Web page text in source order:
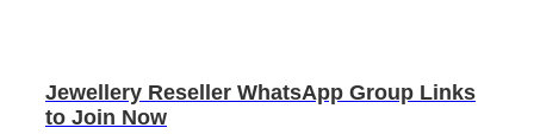
Jewellery Reseller WhatsApp Group Links
to Join Now